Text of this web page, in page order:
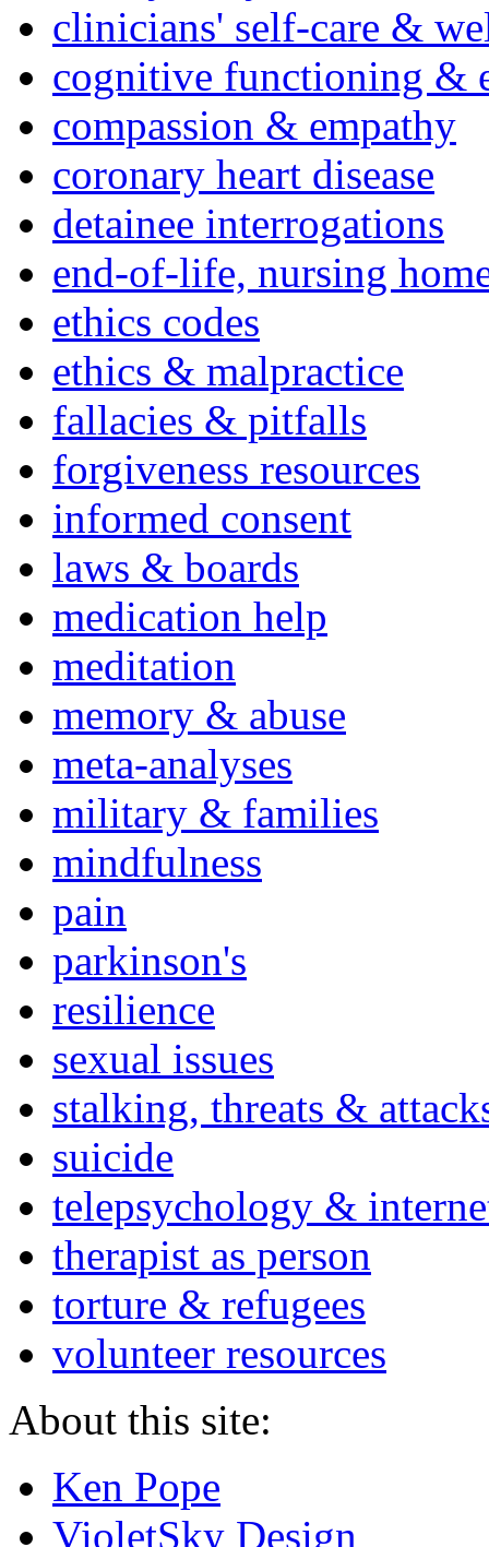
clinicians' self-care &
cognitive functioning &
compassion & empathy
coronary heart disease
detainee interrogations
end-of-life, nursing
ethics codes
ethics & malpractice
fallacies & pitfalls
forgiveness resources
informed consent
laws & boards
medication help
meditation
memory & abuse
meta-analyses
military & families
mindfulness
pain
parkinson's
resilience
sexual issues
stalking, threats &
suicide
telepsychology &
therapist as person
torture & refugees
volunteer resources
About this site:
Ken Pope
VioletSky Design